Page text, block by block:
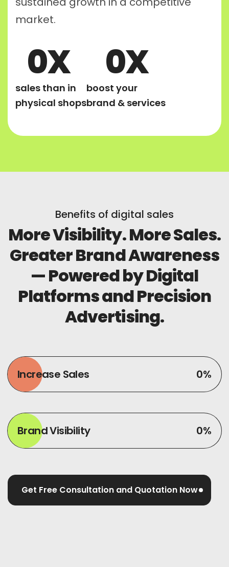
market.
0X
sales than in
physical shops
0X
boost your
brand & services
Benefits of digital sales
More Visibility. More Sales.
Greater Brand Awareness
— Powered by Digital
Platforms and Precision
Advertising.
Increase Sales 0%
Brand Visibility 0%
Get Free Consultation and Quotation Now